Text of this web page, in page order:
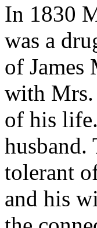
In 1830
was a
of
with Mrs.
of his
husband.
tolerant
and his